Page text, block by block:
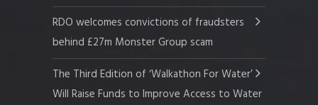
RDO welcomes convictions of fraudsters
behind £27m Monster Group scam
The Third Edition of ‘Walkathon For Water’
Will Raise Funds to Improve Access to Water